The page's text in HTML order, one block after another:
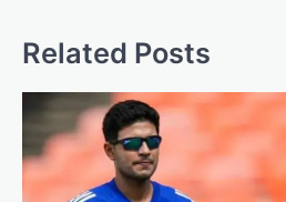
Related Posts